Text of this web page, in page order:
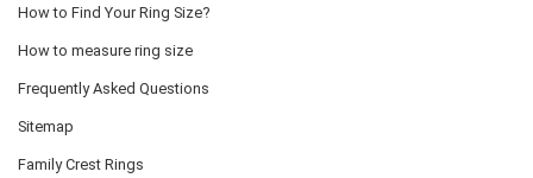
How to Find Your Ring Size?
How to measure ring size
Frequently Asked Questions
Sitemap
Family Crest Rings